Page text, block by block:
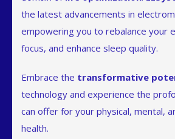
the latest advancements in
empowering you to rebalance your
focus, and enhance sleep quality.
Embrace the transformative
technology and experience the
can offer for your physical, mental,
health.